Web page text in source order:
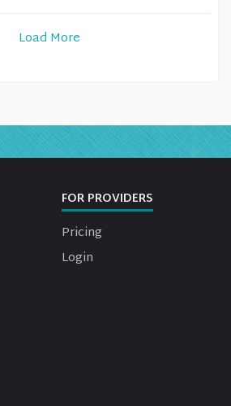
Load More
FOR PROVIDERS
Pricing
Login